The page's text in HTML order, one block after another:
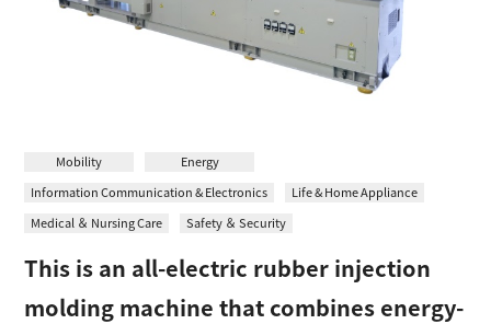
Mobility
Energy
Information Communication & Electronics
Life & Home Appliance
Medical ＆ Nursing Care
Safety ＆ Security
This is an all-electric rubber injection
molding machine that combines energy-